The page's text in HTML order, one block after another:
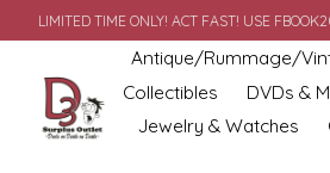
LIMITED TIME ONLY! ACT FAST! USE
Antique/Rummage/
Collectibles
DVDs &
Jewelry & Watches